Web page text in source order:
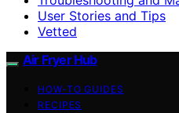
User Stories and Tips
Vetted
Air Fryer Hub
HOW-TO GUIDES
RECIPES